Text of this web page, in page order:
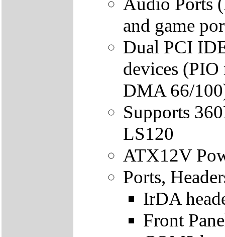
and game
Dual PCI
devices
DMA 66/
Supports
LS120
ATX12V
Ports,
IrDA
Front